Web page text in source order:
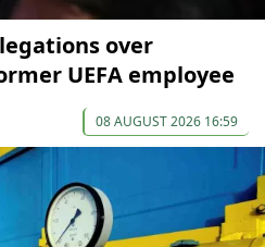
over
UEFA employee
08 AUGUST 2026 16:59